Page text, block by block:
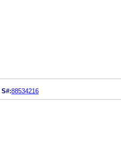
S#:88534216